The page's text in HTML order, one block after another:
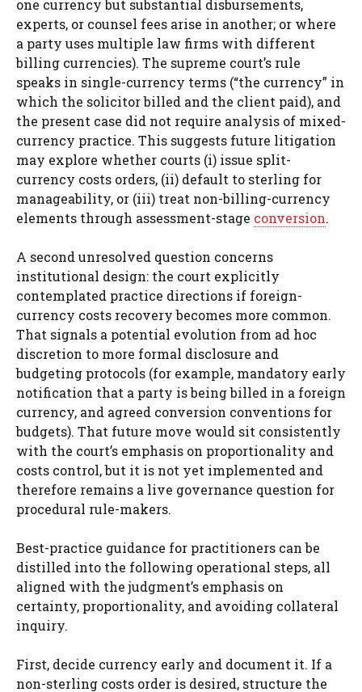
one currency but substantial disbursements,
experts, or counsel fees arise in another; or where
a party uses multiple law firms with different
billing currencies). The supreme court’s rule
speaks in single-currency terms (“the currency” in
which the solicitor billed and the client paid), and
the present case did not require analysis of mixed-
currency practice. This suggests future litigation
may explore whether courts (i) issue split-
currency costs orders, (ii) default to sterling for
manageability, or (iii) treat non-billing-currency
elements through assessment-stage conversion.
A second unresolved question concerns
institutional design: the court explicitly
contemplated practice directions if foreign-
currency costs recovery becomes more common.
That signals a potential evolution from ad hoc
discretion to more formal disclosure and
budgeting protocols (for example, mandatory early
notification that a party is being billed in a foreign
currency, and agreed conversion conventions for
budgets). That future move would sit consistently
with the court’s emphasis on proportionality and
costs control, but it is not yet implemented and
therefore remains a live governance question for
procedural rule-makers.
Best-practice guidance for practitioners can be
distilled into the following operational steps, all
aligned with the judgment’s emphasis on
certainty, proportionality, and avoiding collateral
inquiry.
First, decide currency early and document it. If a
non-sterling costs order is desired, structure the